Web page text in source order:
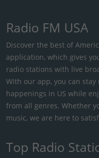
Radio FM USA
Discover the best of
application, which gives
radio stations with live
With our app, you can
happenings in US while
from all genres. Whether
music, we are here to
Top Radio